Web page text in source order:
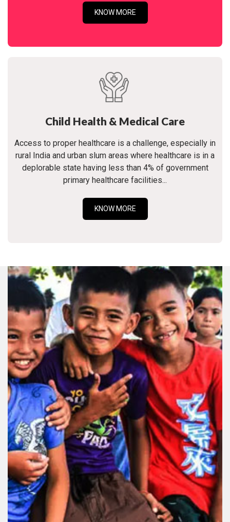
KNOW MORE
Child Health & Medical Care
Access to proper healthcare is a challenge, especially in
rural India and urban slum areas where healthcare is in a
deplorable state having less than 4% of government
primary healthcare facilities...
KNOW MORE